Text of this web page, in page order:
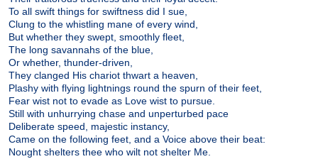
To all swift things for swiftness did I sue,
Clung to the whistling mane of every wind,
But whether they swept, smoothly fleet,
The long savannahs of the blue,
Or whether, thunder-driven,
They clanged His chariot thwart a heaven,
Plashy with flying lightnings round the spurn of their feet,
Fear wist not to evade as Love wist to pursue.
Still with unhurrying chase and unperturbed pace
Deliberate speed, majestic instancy,
Came on the following feet, and a Voice above their beat:
Nought shelters thee who wilt not shelter Me.